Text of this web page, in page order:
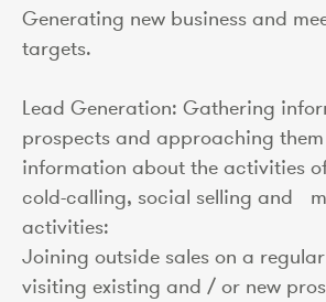
Generating new business and
targets.
Lead Generation: Gathering
prospects and approaching
information about the activities
cold-calling, social selling and
activities:
Joining outside sales on a
visiting existing and / or new